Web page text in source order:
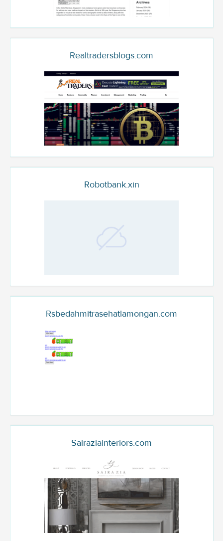
Realtradersblogs.com
Robotbank.xin
Rsbedahmitrasehatlamongan.com
Sairaziainteriors.com